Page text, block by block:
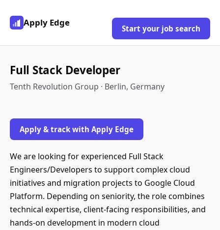
Apply Edge
Start your job search
Full Stack Developer
Tenth Revolution Group · Berlin, Germany
Apply & track with Apply Edge
We are looking for experienced Full Stack
Engineers/Developers to support complex cloud
initiatives and migration projects to Google Cloud
Platform. Depending on seniority, the role combines
technical expertise, client-facing responsibilities, and
hands-on development in modern cloud